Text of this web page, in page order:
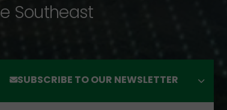
Southeast
SUBSCRIBE TO OUR NEWSLETTER